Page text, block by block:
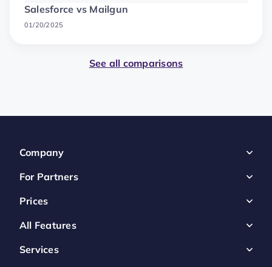
Salesforce vs Mailgun
01/20/2025
See all comparisons
Company
For Partners
Prices
All Features
Services